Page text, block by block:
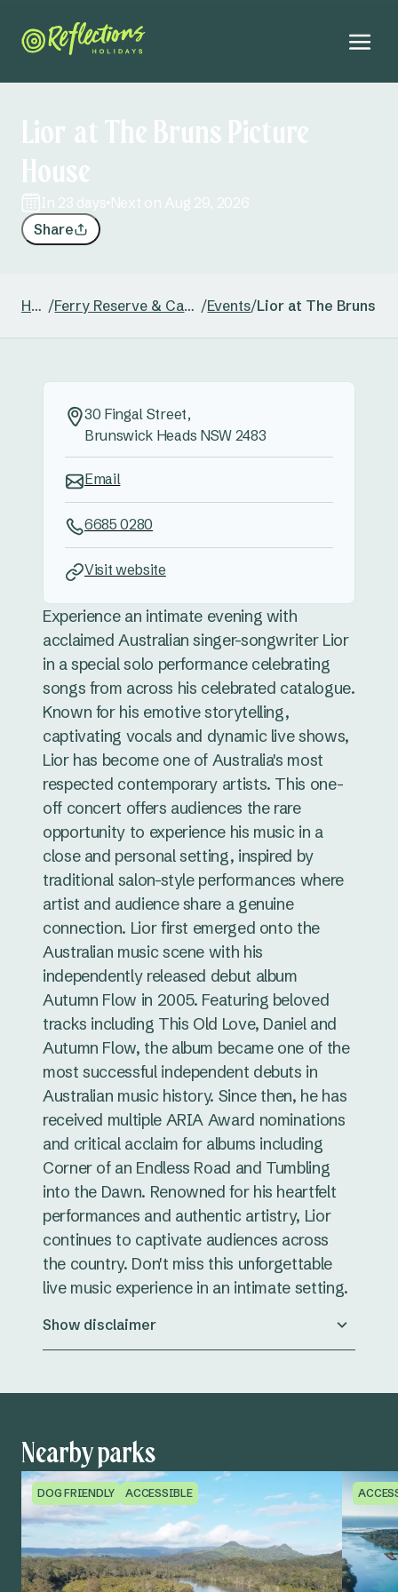
Lior at The Bruns Picture
House
in 23 days Next on Aug 29, 2026
Share
Home / Ferry Reserve & Caravan Park /Events/Lior at The Bruns
Experience an intimate evening with
acclaimed Australian singer-songwriter Lior
in a special solo performance celebrating
songs from across his celebrated catalogue.
Known for his emotive storytelling,
captivating vocals and dynamic live shows,
Lior has become one of Australia's most
respected contemporary artists. This one-
off concert offers audiences the rare
opportunity to experience his music in a
close and personal setting, inspired by
traditional salon-style performances where
artist and audience share a genuine
connection. Lior first emerged onto the
Australian music scene with his
independently released debut album
Autumn Flow in 2005. Featuring beloved
tracks including This Old Love, Daniel and
Autumn Flow, the album became one of the
most successful independent debuts in
Australian music history. Since then, he has
received multiple ARIA Award nominations
and critical acclaim for albums including
Corner of an Endless Road and Tumbling
into the Dawn. Renowned for his heartfelt
performances and authentic artistry, Lior
continues to captivate audiences across
the country. Don't miss this unforgettable
live music experience in an intimate setting.
Show disclaimer
30 Fingal Street,
Brunswick Heads NSW 2483
Email
6685 0280
Visit website
Nearby parks
DOG FRIENDLY ACCESSIBLE